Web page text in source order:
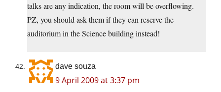
talks are any indication, the room will be overflowing.
PZ, you should ask them if they can reserve the
auditorium in the Science building instead!
dave souza
9 April 2009 at 3:37 pm